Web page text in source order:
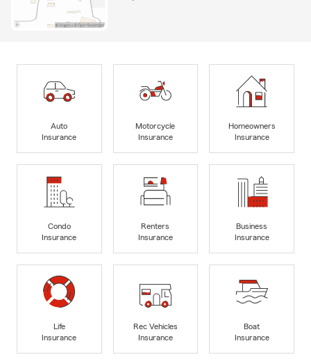
Auto
Insurance
Motorcycle
Insurance
Homeowners
Insurance
Condo
Insurance
Renters
Insurance
Business
Insurance
Life
Insurance
Rec Vehicles
Insurance
Boat
Insurance